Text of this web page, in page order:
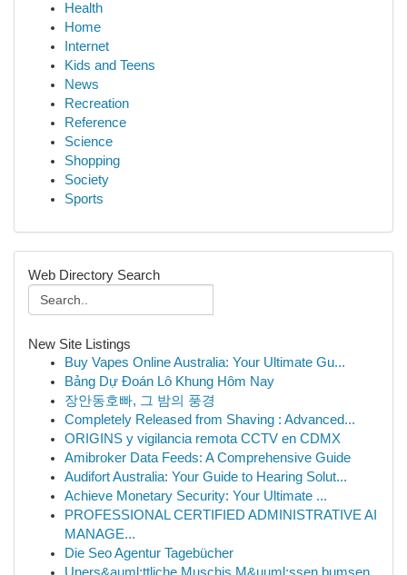
Health
Home
Internet
Kids and Teens
News
Recreation
Reference
Science
Shopping
Society
Sports
Web Directory Search
New Site Listings
Buy Vapes Online Australia: Your Ultimate Gu...
Bảng Dự Đoán Lô Khung Hôm Nay
장안동호빠, 그 밤의 풍경
Completely Released from Shaving : Advanced...
ORIGINS y vigilancia remota CCTV en CDMX
Amibroker Data Feeds: A Comprehensive Guide
Audifort Australia: Your Guide to Hearing Solut...
Achieve Monetary Security: Your Ultimate ...
PROFESSIONAL CERTIFIED ADMINISTRATIVE AI
MANAGE...
Die Seo Agentur Tagebücher